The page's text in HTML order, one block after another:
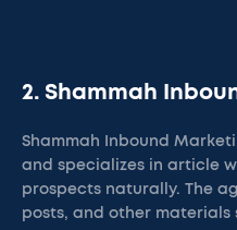
2. Shammah
Shammah Inbound
and specializes in article
prospects naturally. The
posts, and other